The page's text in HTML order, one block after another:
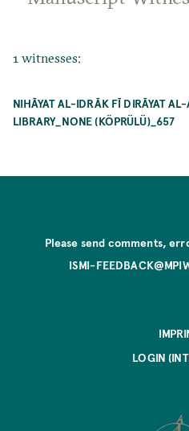
1 witnesses:
NIHĀYAT AL-IDRĀK FĪ DIRĀYAT
LIBRARY_NONE (KÖPRÜLÜ)_657
Please send comments,
ISMI-
LOGIN